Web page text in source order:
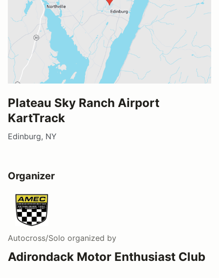
Plateau Sky Ranch Airport
KartTrack
Edinburg, NY
Organizer
Autocross/Solo organized by
Adirondack Motor Enthusiast Club